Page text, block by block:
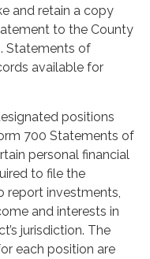
and retain a copy
to the County
Statements of
available for
positions
700 Statements of
personal financial
to file the
report investments,
and interests in
jurisdiction. The
each position are